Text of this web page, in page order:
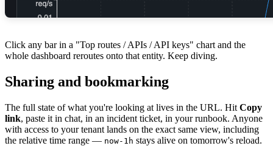
Click any bar in a "Top routes / APIs / API keys" chart and the
whole dashboard reroutes onto that entity. Keep diving.
Sharing and bookmarking
The full state of what you're looking at lives in the URL. Hit Copy
link, paste it in chat, in an incident ticket, in your runbook. Anyone
with access to your tenant lands on the exact same view, including
the relative time range — now-1h stays alive on tomorrow's reload.